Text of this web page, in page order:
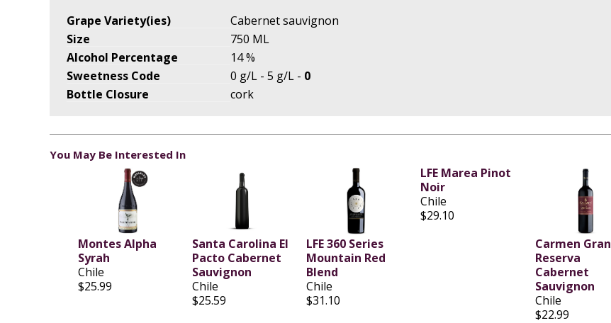
Grape Variety(ies)
Cabernet sauvignon
Size
750 ML
Alcohol Percentage
14 %
Sweetness Code
0 g/L - 5 g/L - 0
Bottle Closure
cork
You May Be Interested In
Montes Alpha
Syrah
Chile
$25.99
Santa Carolina El
Pacto Cabernet
Sauvignon
Chile
$25.59
LFE 360 Series
Mountain Red
Blend
Chile
$31.10
LFE Marea Pinot
Noir
Chile
$29.10
Carmen Gran
Reserva
Cabernet
Sauvignon
Chile
$22.99